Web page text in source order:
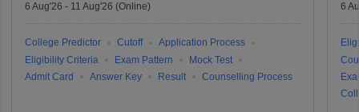
6 Aug'26 - 11 Aug'26 (Online)
College Predictor Cutoff
Application Process
Eligibility Criteria
Exam Pattern
Mock Test
Admit Card
Answer Key Result Counselling Process
6